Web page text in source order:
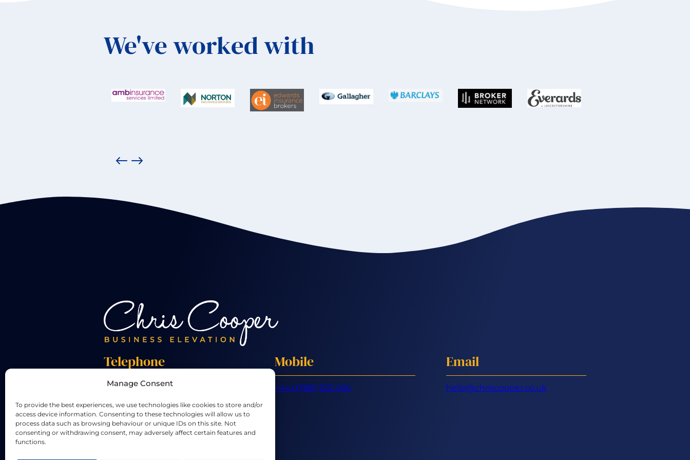
Manage Consent
To provide the best experiences, we use technologies like cookies to store and/or
access device information. Consenting to these technologies will allow us to
process data such as browsing behaviour or unique IDs on this site. Not
consenting or withdrawing consent, may adversely affect certain features and
functions.
We've worked with
Telephone
+44 01455 824 233
Mobile
+44 07887 632 266
Email
hello@chriscooper.co.uk